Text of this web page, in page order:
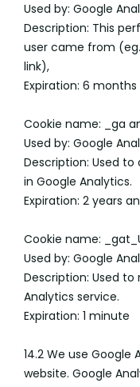
Used by: Google
Description: This
user came from
link),
Expiration: 6
Cookie name: _ga
Used by: Google
Description: Used
in Google Analytics.
Expiration: 2 years
Cookie name:
Used by: Google
Description: Used
Analytics service.
Expiration: 1 minute
14.2 We use
website. Google